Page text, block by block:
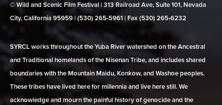
© Wild and Scenic Film Festival | 313 Railroad Ave, Suite 101, Nevada
City, California 95959 | (530) 265‑5961 | Fax (530) 265‑6232
SYRCL works throughout the Yuba River watershed on the Ancestral
and Traditional homelands of the Nisenan Tribe, and includes shared
boundaries with the Mountain Maidu, Konkow, and Washoe peoples.
These tribes have lived here for millennia and live here still. We
acknowledge and mourn the painful history of genocide and the